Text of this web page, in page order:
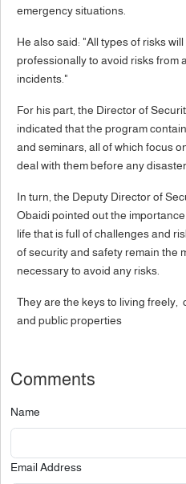
emergency situations.
He also said: "All types of risks
professionally to avoid risks from
incidents."
For his part, the Director of
indicated that the program
and seminars, all of which focus
deal with them before any
In turn, the Deputy Director of
Obaidi pointed out the
life that is full of challenges and
of security and safety remain the
necessary to avoid any risks.
They are the keys to living freely,
and public properties
Comments
Name
Email Address